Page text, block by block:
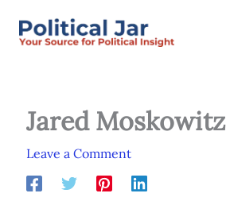
Jared Moskowitz
Leave a Comment